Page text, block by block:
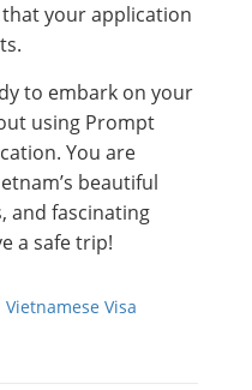
your application
to embark on your
using Prompt
You are
beautiful
and fascinating
a safe trip!
Visa